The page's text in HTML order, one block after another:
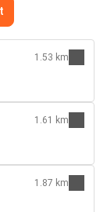
1.53 km
1.61 km
1.87 km